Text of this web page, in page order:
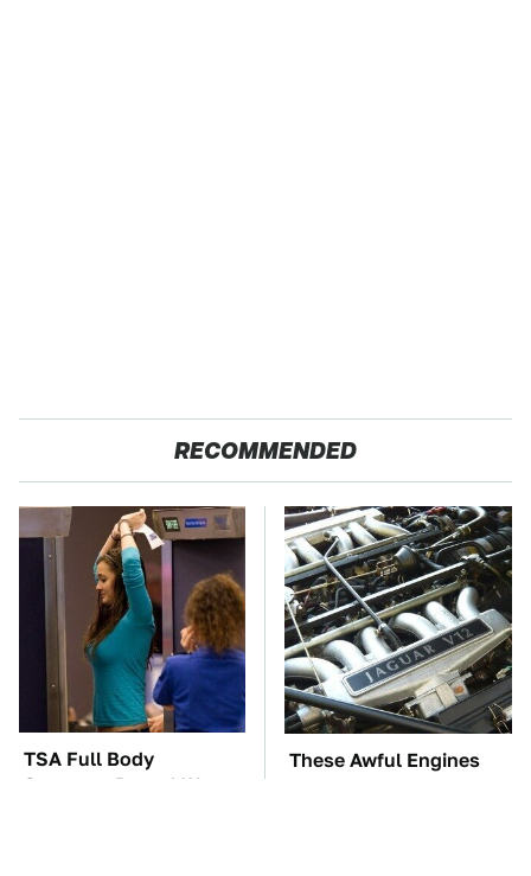
RECOMMENDED
TSA Full Body
Scanners Reveal Way
These Awful Engines